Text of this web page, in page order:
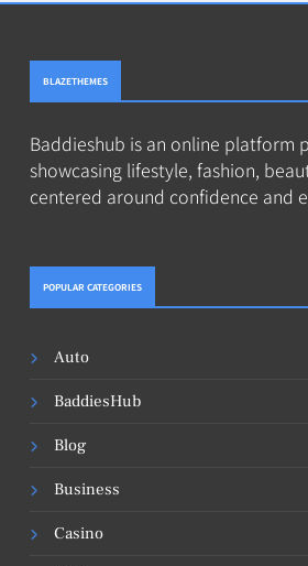
BLAZETHEMES
Baddieshub is an online platform
showcasing lifestyle, fashion,
centered around confidence and
POPULAR CATEGORIES
Auto
BaddiesHub
Blog
Business
Casino